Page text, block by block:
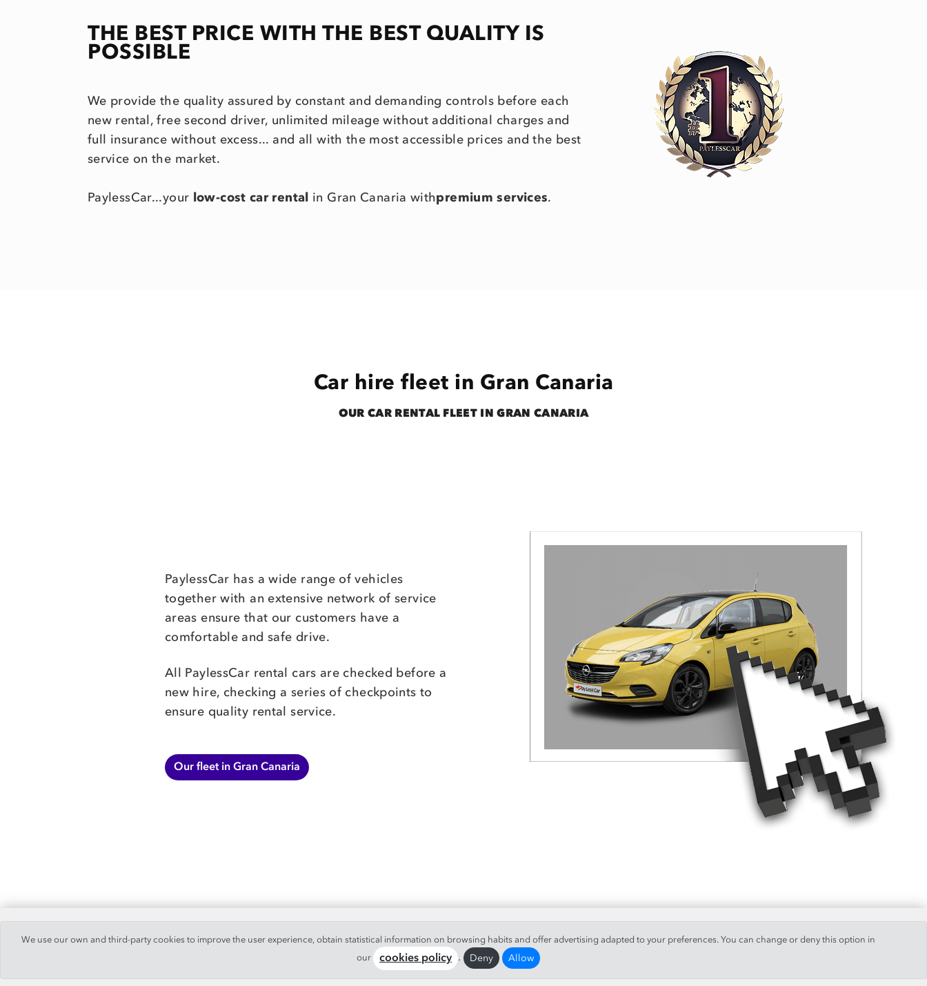
THE BEST PRICE WITH THE BEST QUALITY IS
POSSIBLE
We provide the quality assured by constant and demanding controls before each
new rental, free second driver, unlimited mileage without additional charges and
full insurance without excess... and all with the most accessible prices and the best
service on the market.
PaylessCar...your low-cost car rental in Gran Canaria withpremium services.
Car hire fleet in Gran Canaria
OUR CAR RENTAL FLEET IN GRAN CANARIA
PaylessCar has a wide range of vehicles
together with an extensive network of service
areas ensure that our customers have a
comfortable and safe drive.
All PaylessCar rental cars are checked before a
new hire, checking a series of checkpoints to
ensure quality rental service.
Our fleet in Gran Canaria
Legal info|Conditions|Info Cookies|Quality Policy
We use our own and third-party cookies to improve the user experience, obtain statistical information on browsing habits and offer advertising adapted to your preferences. You can change or deny this option in
our
cookies policy . Deny Allow